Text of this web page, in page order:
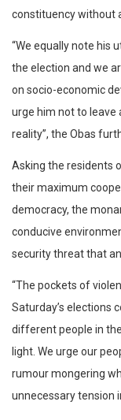
constituency without
“We equally note his
the election and we
on socio-economic
urge him not to leave
reality”, the Obas
Asking the residents
their maximum
democracy, the
conducive
security threat that
“The pockets of
Saturday’s elections
different people in
light. We urge our
rumour mongering
unnecessary tension